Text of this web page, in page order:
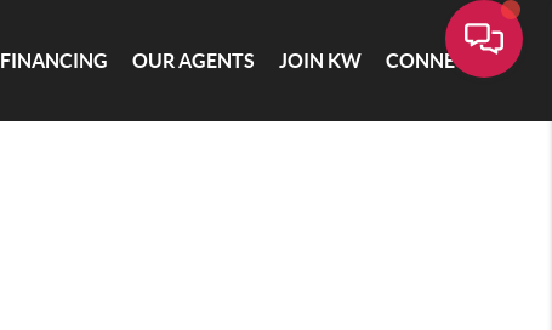
FINANCING OUR AGENTS JOIN KW CONNECT